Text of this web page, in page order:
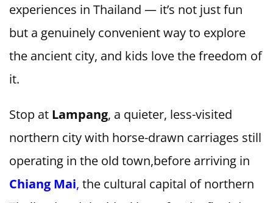
experiences in Thailand — it’s not just fun
but a genuinely convenient way to explore
the ancient city, and kids love the freedom of
it.
Stop at Lampang, a quieter, less-visited
northern city with horse-drawn carriages still
operating in the old town,before arriving in
Chiang Mai, the cultural capital of northern